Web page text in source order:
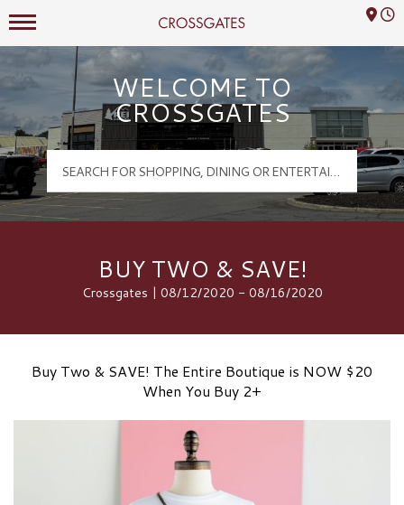
Crossgates Logo
Mall Hours
WELCOME TO
CROSSGATES
BUY TWO & SAVE!
Crossgates | 08/12/2020 - 08/16/2020
Buy Two & SAVE! The Entire Boutique is NOW $20
When You Buy 2+